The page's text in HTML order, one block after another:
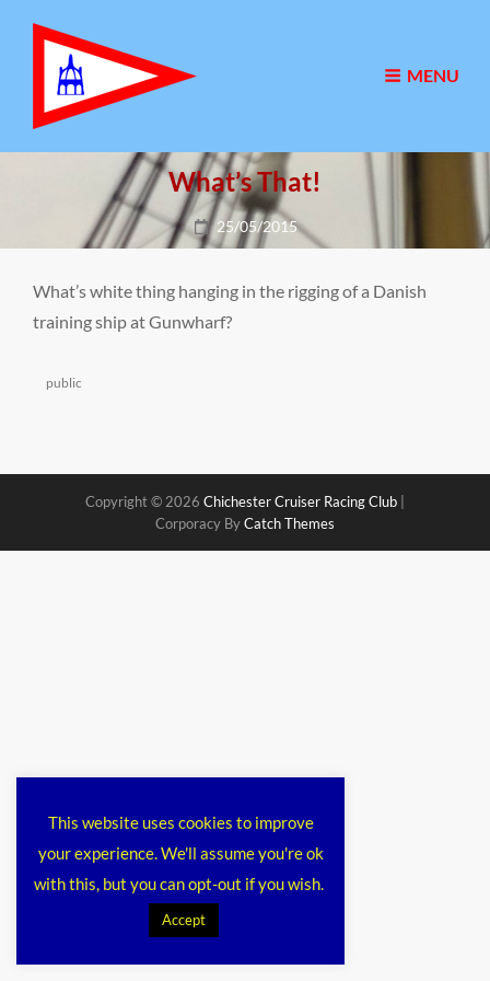
MENU
What’s That!
Posted
on
25/05/2015
What’s white thing hanging in the rigging of a Danish
training ship at Gunwharf?
Categories
public
Copyright © 2026 Chichester Cruiser Racing Club
Corporacy ByCatch Themes
This website uses cookies to improve
your experience. We'll assume you're ok
with this, but you can opt-out if you wish.
Accept